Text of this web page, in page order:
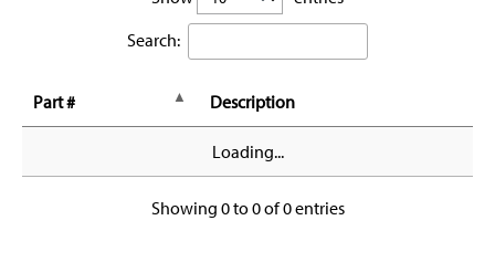
Search:
Part # Description
Loading...
Showing 0 to 0 of 0 entries